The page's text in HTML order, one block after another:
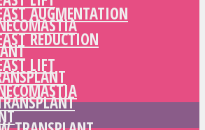
AUGMENTATION
REDUCTION
LIFT